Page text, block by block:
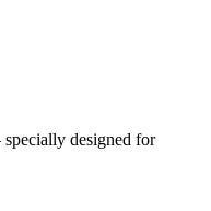
designed for